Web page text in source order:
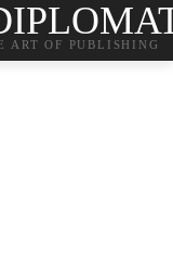
ART OF PUBLISHING